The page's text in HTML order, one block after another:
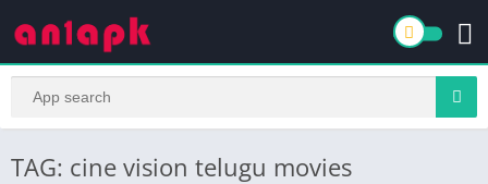
TAG: cine vision telugu movies